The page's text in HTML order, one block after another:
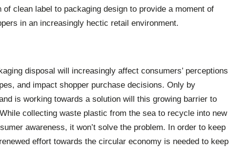
of clean label to packaging design to provide a moment of
in an increasingly hectic retail environment.
disposal will increasingly affect consumers’ perceptions
and impact shopper purchase decisions. Only by
is working towards a solution will this growing barrier to
collecting waste plastic from the sea to recycle into new
awareness, it won’t solve the problem. In order to keep
effort towards the circular economy is needed to keep